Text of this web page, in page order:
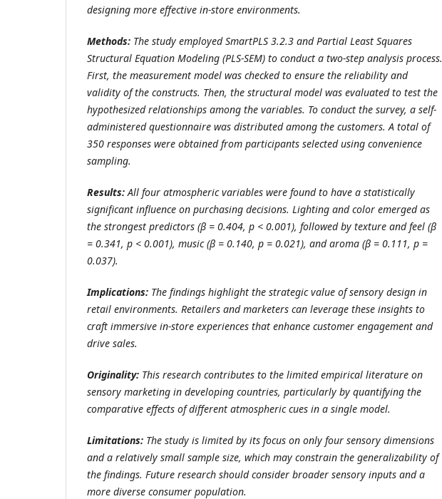
designing more effective in-store environments.
Methods: The study employed SmartPLS 3.2.3 and Partial Least Squares
Structural Equation Modeling (PLS-SEM) to conduct a two-step analysis process.
First, the measurement model was checked to ensure the reliability and
validity of the constructs. Then, the structural model was evaluated to test the
hypothesized relationships among the variables. To conduct the survey, a self-
administered questionnaire was distributed among the customers. A total of
350 responses were obtained from participants selected using convenience
sampling.
Results:All four atmospheric variables were found to have a statistically
significant influence on purchasing decisions. Lighting and color emerged as
the strongest predictors (β = 0.404, p < 0.001), followed by texture and feel (β
= 0.341, p < 0.001), music (β = 0.140, p = 0.021), and aroma (β = 0.111, p =
0.037).
Implications: The findings highlight the strategic value of sensory design in
retail environments. Retailers and marketers can leverage these insights to
craft immersive in-store experiences that enhance customer engagement and
drive sales.
Originality: This research contributes to the limited empirical literature on
sensory marketing in developing countries, particularly by quantifying the
comparative effects of different atmospheric cues in a single model.
Limitations: The study is limited by its focus on only four sensory dimensions
and a relatively small sample size, which may constrain the generalizability of
the findings. Future research should consider broader sensory inputs and a
more diverse consumer population.